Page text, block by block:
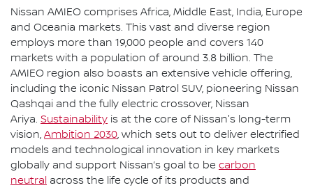
Nissan AMIEO comprises Africa, Middle East, India, Europe
and Oceania markets. This vast and diverse region
employs more than 19,000 people and covers 140
markets with a population of around 3.8 billion. The
AMIEO region also boasts an extensive vehicle offering,
including the iconic Nissan Patrol SUV, pioneering Nissan
Qashqai and the fully electric crossover, Nissan
Ariya. Sustainability is at the core of Nissan's long-term
vision, Ambition 2030, which sets out to deliver electrified
models and technological innovation in key markets
globally and support Nissan’s goal to be carbon
neutral across the life cycle of its products and